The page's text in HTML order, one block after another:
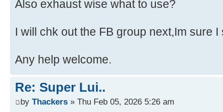
Also exhaust wise what to use?
I will chk out the FB group next,Im sure
Any help welcome.
Re: Super Lui..
by Thackers » Thu Feb 05, 2026 5:26 am